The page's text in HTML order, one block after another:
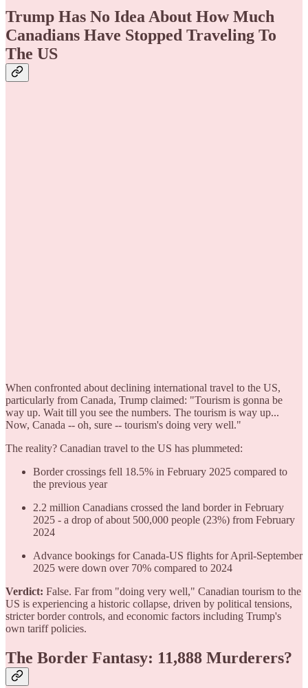
Trump Has No Idea About How Much
Canadians Have Stopped Traveling To
The US
When confronted about declining international travel to the US,
particularly from Canada, Trump claimed: "Tourism is gonna be
way up. Wait till you see the numbers. The tourism is way up...
Now, Canada -- oh, sure -- tourism's doing very well."
The reality? Canadian travel to the US has plummeted:
Border crossings fell 18.5% in February 2025 compared to
the previous year
2.2 million Canadians crossed the land border in February
2025 - a drop of about 500,000 people (23%) from February
2024
Advance bookings for Canada-US flights for April-September
2025 were down over 70% compared to 2024
Verdict: False. Far from "doing very well," Canadian tourism to the
US is experiencing a historic collapse, driven by political tensions,
stricter border controls, and economic factors including Trump's
own tariff policies.
The Border Fantasy: 11,888 Murderers?